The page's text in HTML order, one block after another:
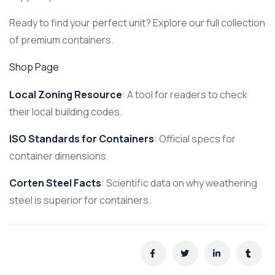
Ready to find your perfect unit? Explore our full collection
of premium containers.
Shop Page
Local Zoning Resource: A tool for readers to check
their local building codes.
ISO Standards for Containers: Official specs for
container dimensions.
Corten Steel Facts: Scientific data on why weathering
steel is superior for containers.